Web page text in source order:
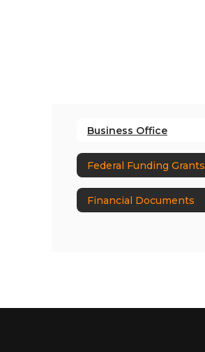
Business Office
Federal Funding Grants
Financial Documents